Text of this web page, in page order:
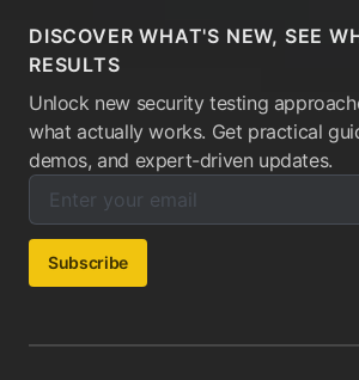
DISCOVER WHAT'S NEW, SEE
RESULTS
Unlock new security testing
what actually works. Get practical
demos, and expert-driven updates.
Enter your email below to
Email address:
Subscribe